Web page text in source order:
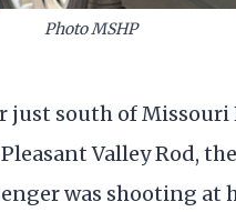
Photo MSHP
just south of Missouri
Valley Rod,
was shooting at